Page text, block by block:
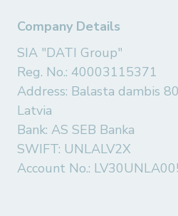
Company Details
SIA "DATI Group"
Reg. No.: 40003115371
Address: Balasta dambis
Latvia
Bank: AS SEB Banka
SWIFT: UNLALV2X
Account No.: